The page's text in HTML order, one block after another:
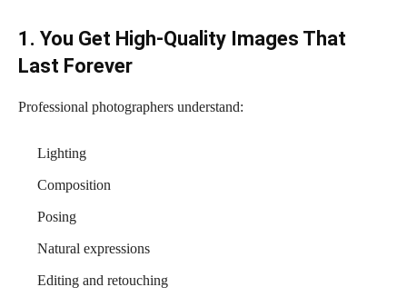
1. You Get High-Quality Images That
Last Forever
Professional photographers understand:
Lighting
Composition
Posing
Natural expressions
Editing and retouching